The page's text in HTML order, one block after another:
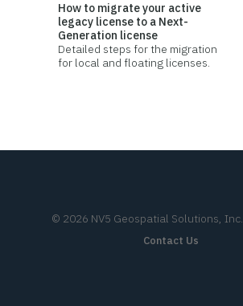
How to migrate your active
legacy license to a Next-
Generation license
Detailed steps for the migration
for local and floating licenses.
© 2026 NV5 Geospatial Solutions, Inc.
Contact Us